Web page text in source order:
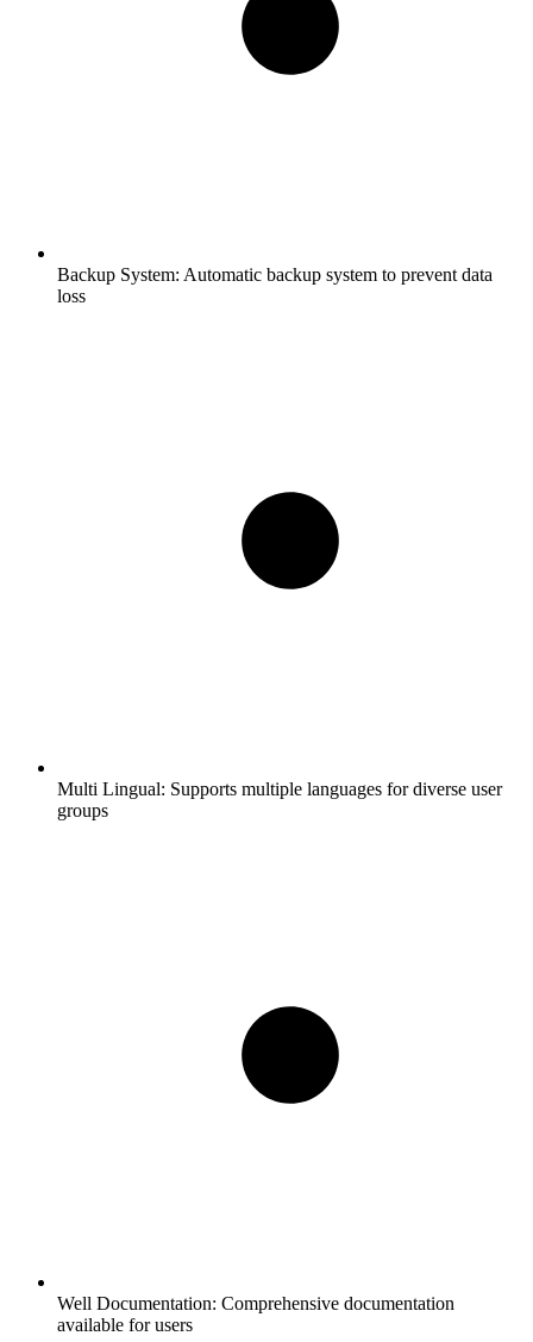
Backup System: Automatic backup system to prevent data
loss
Multi Lingual: Supports multiple languages for diverse user
groups
Well Documentation: Comprehensive documentation
available for users